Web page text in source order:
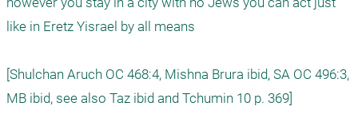
like in Eretz Yisrael by all means
[Shulchan Aruch OC 468:4, Mishna Brura ibid, SA OC 496:3,